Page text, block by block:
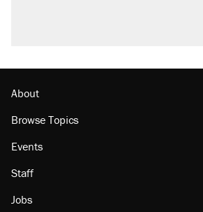
About
Browse Topics
Events
Staff
Jobs